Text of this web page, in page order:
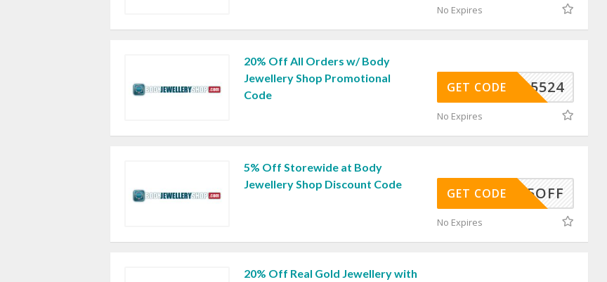
No Expires
20% Off All Orders w/ Body
Jewellery Shop Promotional
Code
5524
GET CODE
No Expires
5% Off Storewide at Body
Jewellery Shop Discount Code
5OFF
GET CODE
No Expires
20% Off Real Gold Jewellery with